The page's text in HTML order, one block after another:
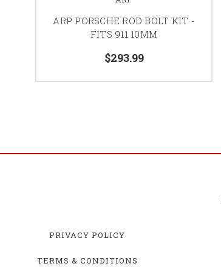
ARP PORSCHE ROD BOLT KIT -
FITS 911 10MM
$293.99
PRIVACY POLICY
TERMS & CONDITIONS